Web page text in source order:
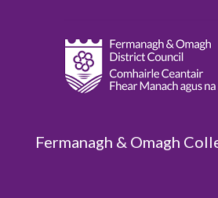
Fermanagh & Omagh